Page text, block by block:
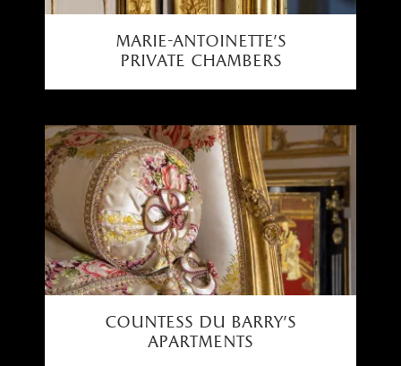
marie-antoinette’s
private chambers
countess du barry's
apartments